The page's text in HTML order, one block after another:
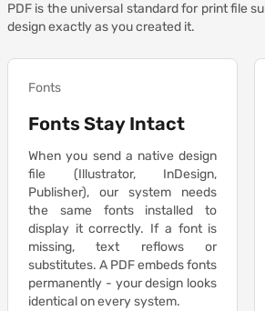
PDF is the universal standard for print file
design exactly as you created it.
Fonts
Fonts Stay Intact
When you send a native design
file (Illustrator, InDesign,
Publisher), our system needs
the same fonts installed to
display it correctly. If a font is
missing, text reflows or
substitutes. A PDF embeds fonts
permanently - your design looks
identical on every system.